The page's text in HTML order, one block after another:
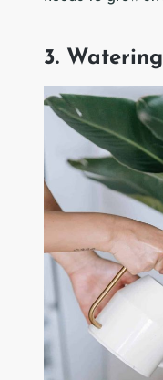
3. Watering